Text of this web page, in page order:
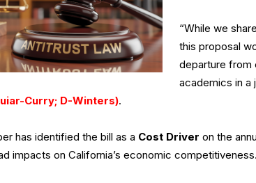
“While we
this proposal
departure from
academics in a
Curry; D-Winters).
has identified the bill as a Cost Driver on the
impacts on California’s economic competitiveness.